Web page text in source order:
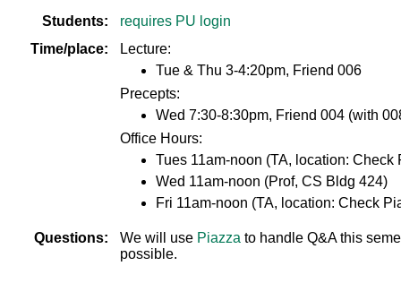
Students:
requires PU login
Time/place:
Lecture:
Tue & Thu 3-4:20pm, Friend 006
Precepts:
Wed 7:30-8:30pm, Friend 004 (with
Office Hours:
Tues 11am-noon (TA, location: Check
Wed 11am-noon (Prof, CS Bldg 424)
Fri 11am-noon (TA, location: Check
Questions: We will use Piazza to handle Q&A this
possible.